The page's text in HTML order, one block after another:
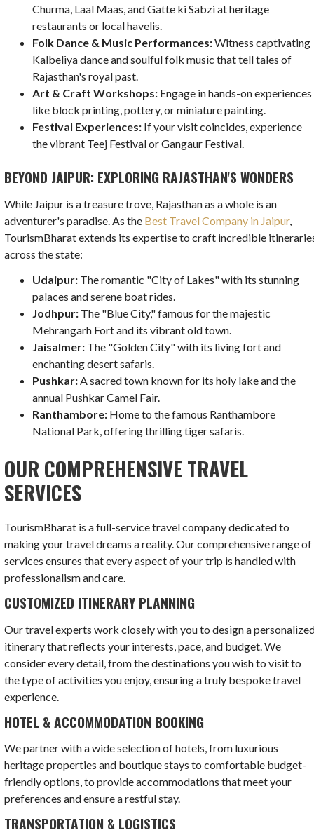
Churma, Laal Maas, and Gatte ki Sabzi at heritage
restaurants or local havelis.
Folk Dance & Music Performances:Witness captivating
Kalbeliya dance and soulful folk music that tell tales of
Rajasthan's royal past.
Art & Craft Workshops: Engage in hands-on experiences
like block printing, pottery, or miniature painting.
Festival Experiences: If your visit coincides, experience
the vibrant Teej Festival or Gangaur Festival.
BEYOND JAIPUR: EXPLORING RAJASTHAN'S WONDERS
While Jaipur is a treasure trove, Rajasthan as a whole is an
adventurer's paradise. As the Best Travel Company in Jaipur,
TourismBharat extends its expertise to craft incredible
across the state:
Udaipur: The romantic "City of Lakes" with its stunning
palaces and serene boat rides.
Jodhpur: The "Blue City," famous for the majestic
Mehrangarh Fort and its vibrant old town.
Jaisalmer: The "Golden City" with its living fort and
enchanting desert safaris.
Pushkar:A sacred town known for its holy lake and the
annual Pushkar Camel Fair.
Ranthambore: Home to the famous Ranthambore
National Park, offering thrilling tiger safaris.
OUR COMPREHENSIVE TRAVEL
SERVICES
TourismBharat is a full-service travel company dedicated to
making your travel dreams a reality. Our comprehensive range of
services ensures that every aspect of your trip is handled with
professionalism and care.
CUSTOMIZED ITINERARY PLANNING
Our travel experts work closely with you to design a
itinerary that reflects your interests, pace, and budget. We
consider every detail, from the destinations you wish to visit to
the type of activities you enjoy, ensuring a truly bespoke travel
experience.
HOTEL & ACCOMMODATION BOOKING
We partner with a wide selection of hotels, from luxurious
heritage properties and boutique stays to comfortable budget-
friendly options, to provide accommodations that meet your
preferences and ensure a restful stay.
TRANSPORTATION & LOGISTICS